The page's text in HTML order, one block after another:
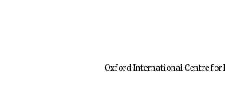
Oxford International Centre for